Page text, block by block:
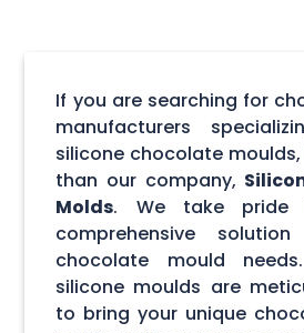
If you are searching for
manufacturers
silicone chocolate
than our company,
Molds. We take pride
comprehensive
chocolate mould
silicone moulds are
to bring your unique